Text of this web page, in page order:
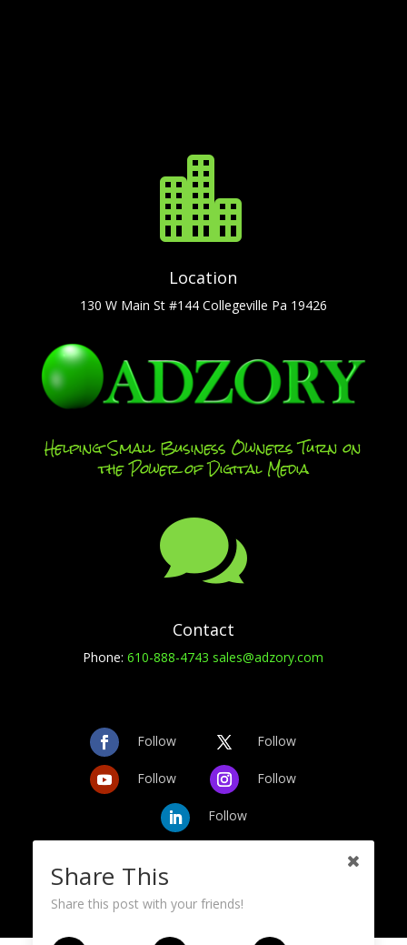

Location
130 W Main St #144 Collegeville Pa 19426
Helping Small Business Owners Turn on
the Power of Digital Media

Contact
Phone:610-888-4743 sales@adzory.com
Follow Follow
Follow Follow
Follow
Share This
Share this post with your friends!